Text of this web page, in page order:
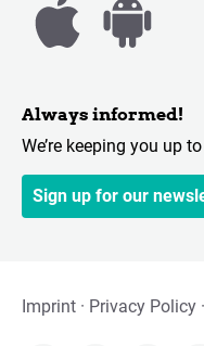
Always informed!
We’re keeping you up
Sign up for our
Imprint Privacy Policy